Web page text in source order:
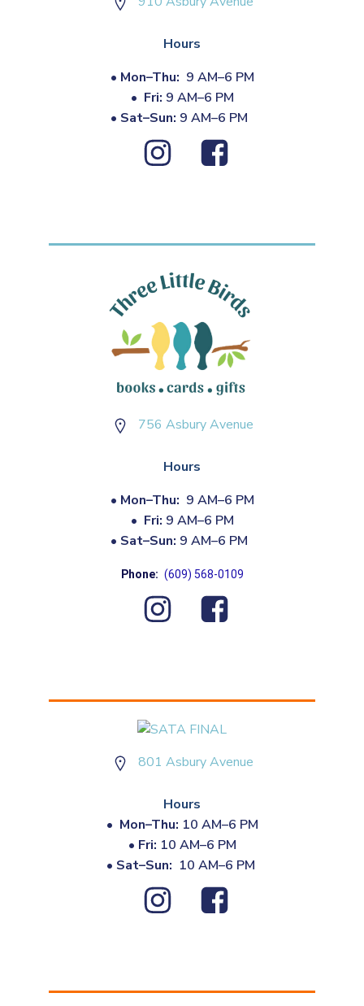
Hours
• Mon–Thu: 9 AM–6 PM
• Fri: 9 AM–6 PM
• Sat–Sun: 9 AM–6 PM
756 Asbury Avenue
Hours
• Mon–Thu: 9 AM–6 PM
• Fri: 9 AM–6 PM
• Sat–Sun: 9 AM–6 PM
Phone: (609) 568-0109
801 Asbury Avenue
Hours
• Mon–Thu: 10 AM–6 PM
• Fri: 10 AM–6 PM
• Sat–Sun: 10 AM–6 PM